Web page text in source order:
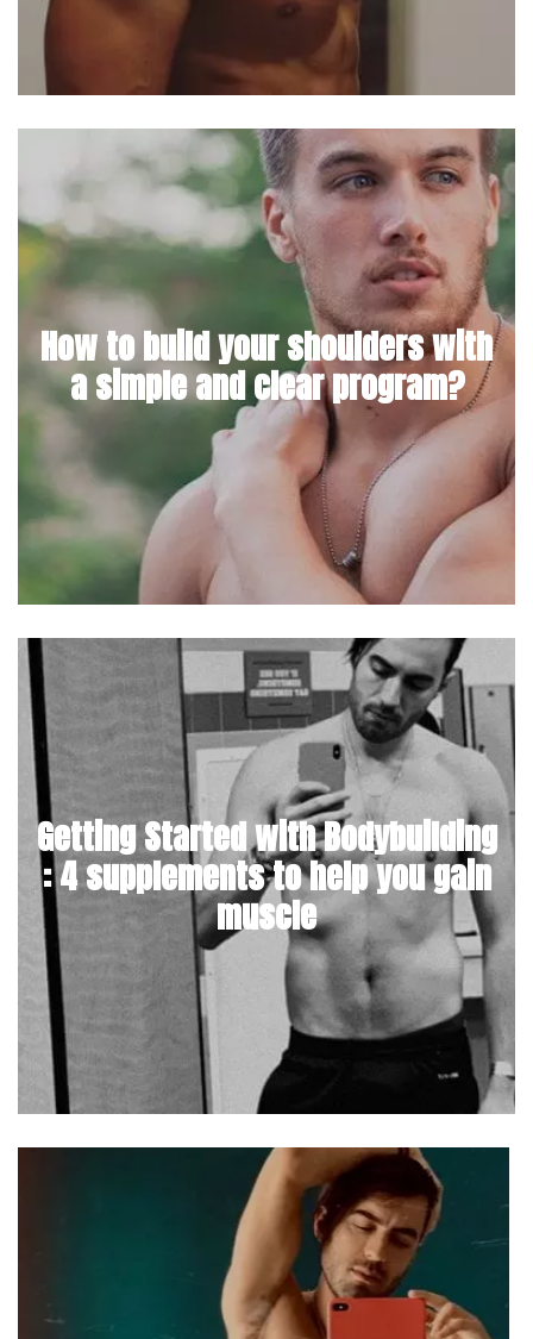
How to build your shoulders with
a simple and clear program?
Getting Started with Bodybuilding
: 4 supplements to help you gain
muscle